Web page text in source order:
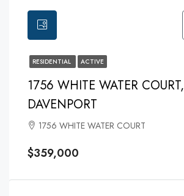
RESIDENTIAL ACTIVE
1756 WHITE WATER COURT,
DAVENPORT
1756 WHITE WATER COURT
$359,000